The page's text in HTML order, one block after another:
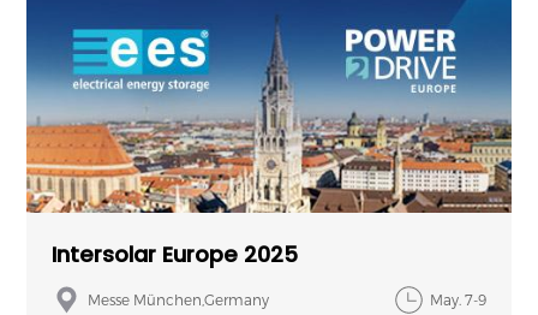
Intersolar Europe 2025
Messe München,Germany May. 7-9